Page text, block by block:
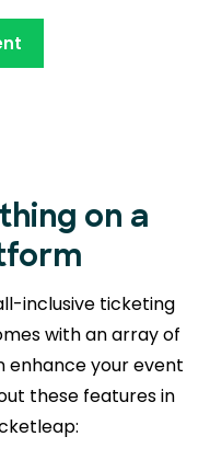
on a
inclusive ticketing
with an array of
your event
these features in